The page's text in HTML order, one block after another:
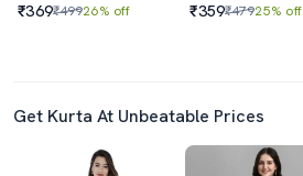
₹369₹49926% off ₹359₹47925% off
Get Kurta At Unbeatable Prices